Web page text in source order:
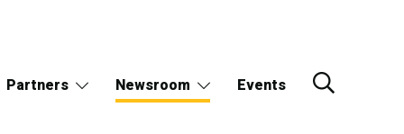
Partners Newsroom Events